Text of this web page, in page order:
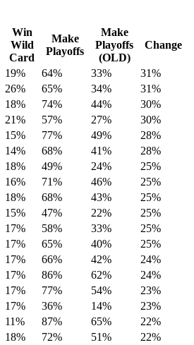
Win
Wild
Card
Make
Playoffs
Make
Playoffs
(OLD)
Change
19% 64% 33%
31%
26% 65% 34%
31%
18% 74% 44%
30%
21% 57% 27%
30%
15% 77% 49%
28%
14% 68% 41%
28%
18% 49% 24%
25%
16% 71% 46%
25%
18% 68% 43%
25%
15% 47% 22%
25%
17% 58% 33%
25%
17% 65% 40%
25%
17% 66% 42%
24%
17% 86% 62%
24%
17% 77% 54%
23%
17% 36% 14%
23%
11% 87% 65%
22%
18% 72% 51%
22%